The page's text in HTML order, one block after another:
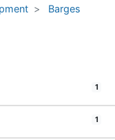
Barges
1
1